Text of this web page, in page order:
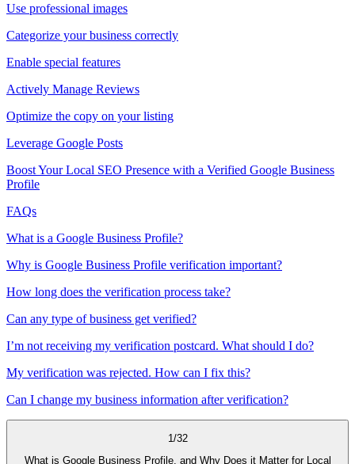
Use professional images
Categorize your business correctly
Enable special features
Actively Manage Reviews
Optimize the copy on your listing
Leverage Google Posts
Boost Your Local SEO Presence with a Verified Google Business
Profile
FAQs
What is a Google Business Profile?
Why is Google Business Profile verification important?
How long does the verification process take?
Can any type of business get verified?
I’m not receiving my verification postcard. What should I do?
My verification was rejected. How can I fix this?
Can I change my business information after verification?
1 /32
What is Google Business Profile, and Why Does it Matter for Local